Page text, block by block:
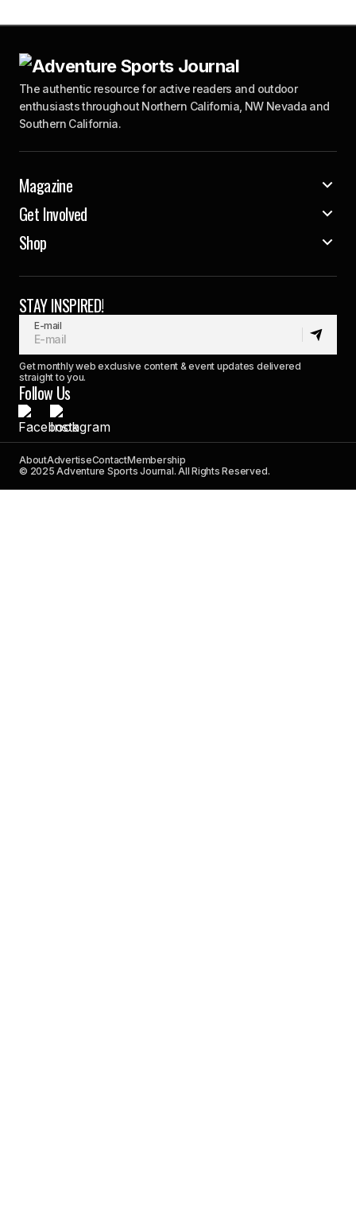
The authentic resource for active readers and outdoor
enthusiasts throughout Northern California, NW Nevada and
Southern California.
Magazine
Get Involved
Shop
STAY INSPIRED!
E-mail
Get monthly web exclusive content & event updates delivered
straight to you.
Follow Us
AboutAdvertiseContactMembership
© 2025 Adventure Sports Journal. All Rights Reserved.